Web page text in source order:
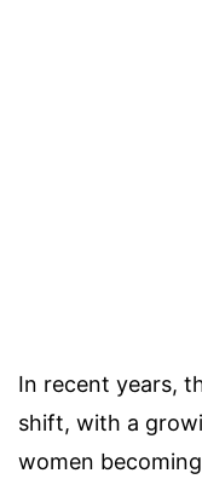
In recent years,
shift, with a
women